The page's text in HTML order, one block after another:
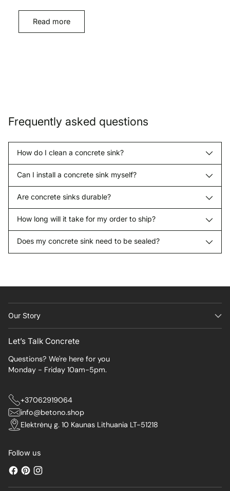
Read more
Frequently asked questions
How do I clean a concrete sink?
Can I install a concrete sink myself?
Are concrete sinks durable?
How long will it take for my order to ship?
Does my concrete sink need to be sealed?
Our Story
Let’s Talk Concrete
Questions? We're here for you
Monday - Friday 10am-5pm.
+37062919064
info@betono.shop
Elektrėnų g. 10 Kaunas Lithuania LT-51218
Follow us